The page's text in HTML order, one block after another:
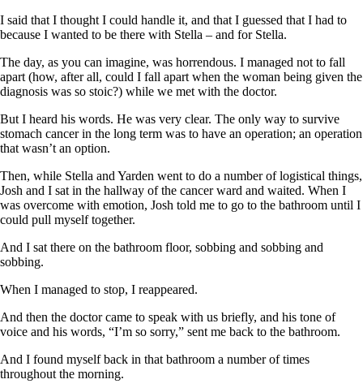
I said that I thought I could handle it, and that I guessed that I had to
because I wanted to be there with Stella – and for Stella.
The day, as you can imagine, was horrendous. I managed not to fall
apart (how, after all, could I fall apart when the woman being given the
diagnosis was so stoic?) while we met with the doctor.
But I heard his words. He was very clear. The only way to survive
stomach cancer in the long term was to have an operation; an operation
that wasn’t an option.
Then, while Stella and Yarden went to do a number of logistical things,
Josh and I sat in the hallway of the cancer ward and waited. When I
was overcome with emotion, Josh told me to go to the bathroom until I
could pull myself together.
And I sat there on the bathroom floor, sobbing and sobbing and
sobbing.
When I managed to stop, I reappeared.
And then the doctor came to speak with us briefly, and his tone of
voice and his words, “I’m so sorry,” sent me back to the bathroom.
And I found myself back in that bathroom a number of times
throughout the morning.